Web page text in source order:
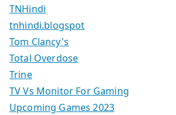
TNHindi
tnhindi.blogspot
Tom Clancy's
Total Overdose
Trine
TV Vs Monitor For Gaming
Upcoming Games 2023